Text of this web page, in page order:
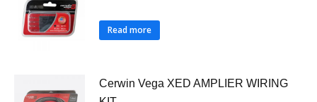
Read more
Cerwin Vega XED AMPLIER WIRING